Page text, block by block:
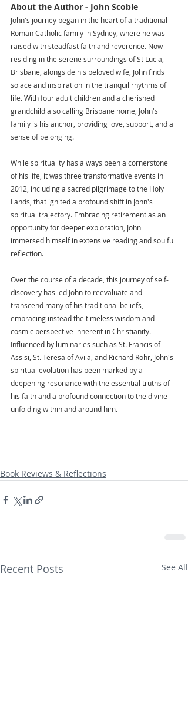
About the Author - John Scoble
John's journey began in the heart of a traditional
Roman Catholic family in Sydney, where he was
raised with steadfast faith and reverence. Now
residing in the serene surroundings of St Lucia,
Brisbane, alongside his beloved wife, John finds
solace and inspiration in the tranquil rhythms of
life. With four adult children and a cherished
grandchild also calling Brisbane home, John's
family is his anchor, providing love, support, and a
sense of belonging.
While spirituality has always been a cornerstone
of his life, it was three transformative events in
2012, including a sacred pilgrimage to the Holy
Lands, that ignited a profound shift in John's
spiritual trajectory. Embracing retirement as an
opportunity for deeper exploration, John
immersed himself in extensive reading and soulful
reflection.
Over the course of a decade, this journey of self-
discovery has led John to reevaluate and
transcend many of his traditional beliefs,
embracing instead the timeless wisdom and
cosmic perspective inherent in Christianity.
Influenced by luminaries such as St. Francis of
Assisi, St. Teresa of Avila, and Richard Rohr, John's
spiritual evolution has been marked by a
deepening resonance with the essential truths of
his faith and a profound connection to the divine
unfolding within and around him.
Book Reviews & Reflections
Recent Posts See All